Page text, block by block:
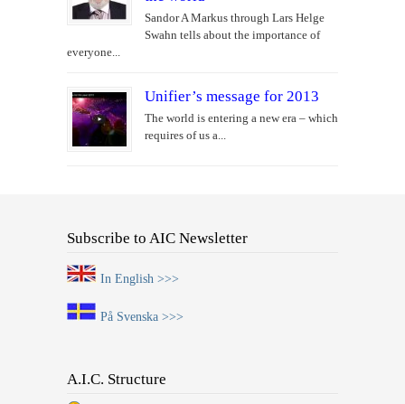
Sandor A Markus through Lars Helge
Swahn tells about the importance of
everyone...
Unifier’s message for 2013
The world is entering a new era – which
requires of us a...
Subscribe to AIC Newsletter
In English >>>
På Svenska >>>
A.I.C. Structure